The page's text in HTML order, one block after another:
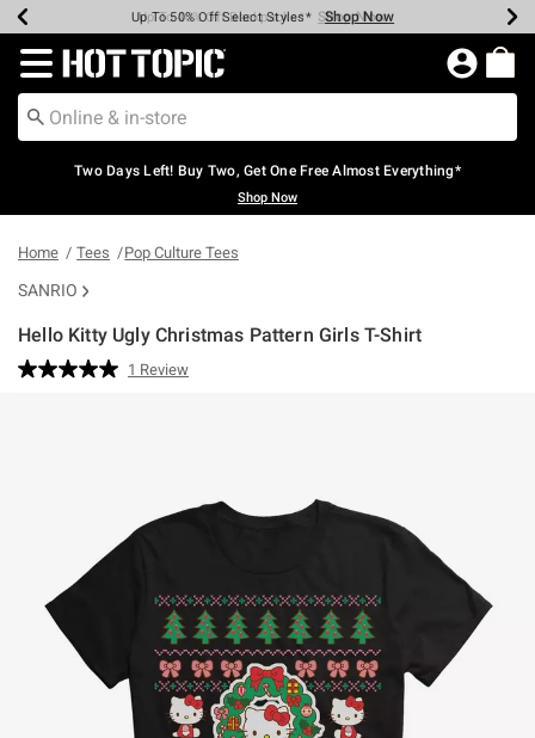
Earn Hot Cash Every $40 Spent* Shop Now
Up To 50% Off Select Styles* Shop Now
Up To 40% Off Backpacks* Shop Now
Up To 60% Off Clearance* Shop Now
Free Pickup In-Store* Shop Now
Free Shipping Over $75* Shop Now
Redirect to Hot Topic Home Page
Two Days Left! Buy Two, Get One Free Almost Everything*
Shop Now
Home Tees Pop Culture Tees
SANRIO
Hello Kitty Ugly Christmas Pattern Girls T-Shirt
3.8 out of 5 Customer Rating
Read
1 Review